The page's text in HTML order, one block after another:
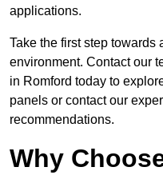
applications.
Take the first step towards
environment. Contact our
in Romford today to
panels or contact our
recommendations.
Why